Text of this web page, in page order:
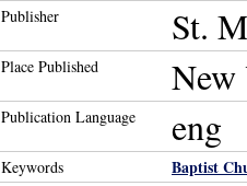
Publisher St.
Place Published
Publication Language eng
Keywords Baptist